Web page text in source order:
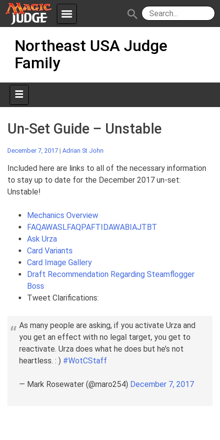
menu
Apps JudgeApps
Policies
search
content
Northeast USA Judge
Family
Un-Set Guide – Unstable
December 7, 2017 | Adrian St John
Included here are links to all of the necessary information
to stay up to date for the December 2017 un-set:
Unstable!
Mechanics Overview
FAQAWASLFAQPAFTIDAWABIAJTBT
Ask Urza
Card Variants
Card Image Gallery
Draft Recommendation Regarding Steamflogger
Boss
Tweet Clarifications:
As many people are asking, if you activate Urza and
you get an effect with no legal target, you get to
reactivate. Urza does what he does but he’s not
heartless. : ) #WotCStaff
— Mark Rosewater (@maro254) December 7, 2017